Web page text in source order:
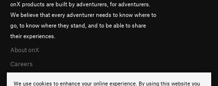
We use cookies to enhance your online experience. By using this website you
onX products are built by adventurers, for adventurers.
We believe that every adventurer needs to know where to
go, to know where they stand, and to be able to share
their experiences.
About onX
Careers